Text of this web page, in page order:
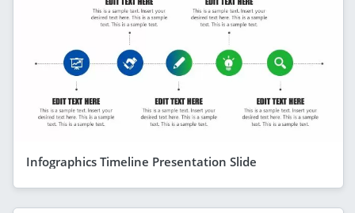
Infographics Timeline Presentation Slide